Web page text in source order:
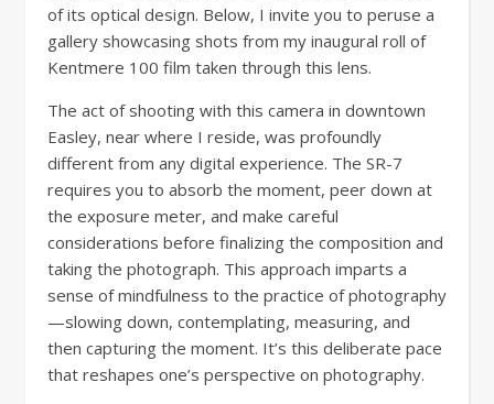
of its optical design. Below, I invite you to peruse a
gallery showcasing shots from my inaugural roll of
Kentmere 100 film taken through this lens.
The act of shooting with this camera in downtown
Easley, near where I reside, was profoundly
different from any digital experience. The SR-7
requires you to absorb the moment, peer down at
the exposure meter, and make careful
considerations before finalizing the composition and
taking the photograph. This approach imparts a
sense of mindfulness to the practice of photography
—slowing down, contemplating, measuring, and
then capturing the moment. It’s this deliberate pace
that reshapes one’s perspective on photography.